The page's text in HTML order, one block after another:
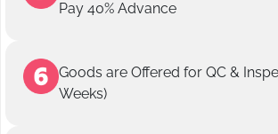
Pay 40% Advance
Goods are Offered for QC &
Weeks)